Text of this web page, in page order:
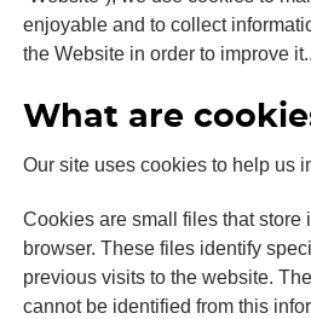
enjoyable and to collect
the Website in order to improve it..
What are
Our site uses cookies to help us
Cookies are small files that store
browser. These files identify
previous visits to the website.
cannot be identified from this